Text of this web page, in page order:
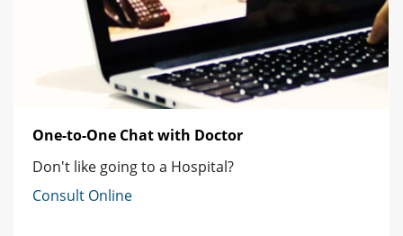
One-to-One Chat with Doctor
Don't like going to a Hospital?
Consult Online